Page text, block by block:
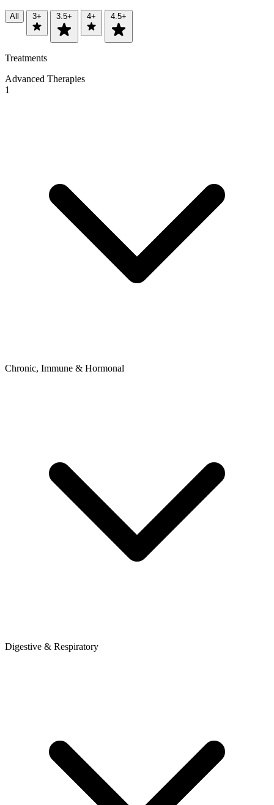
All 3+ 3.5+ 4+ 4.5+
Treatments
Advanced Therapies
1
Chronic, Immune & Hormonal
Digestive & Respiratory